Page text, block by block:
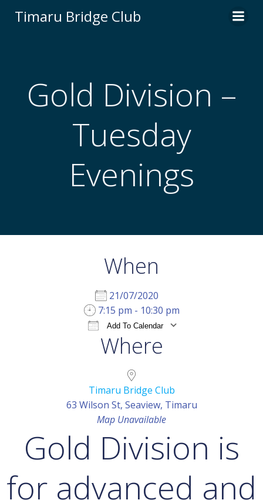
to
Timaru Bridge Club
Gold Division –
Tuesday
Evenings
When
21/07/2020
7:15 pm - 10:30 pm
Add To Calendar
Google Calendar
Where
Timaru Bridge Club
63 Wilson St, Seaview, Timaru
Map Unavailable
Gold Division is
for advanced and